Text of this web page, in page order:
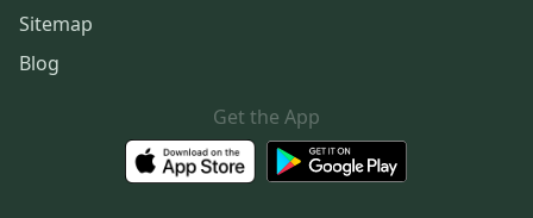
Sitemap
Blog
Get the App